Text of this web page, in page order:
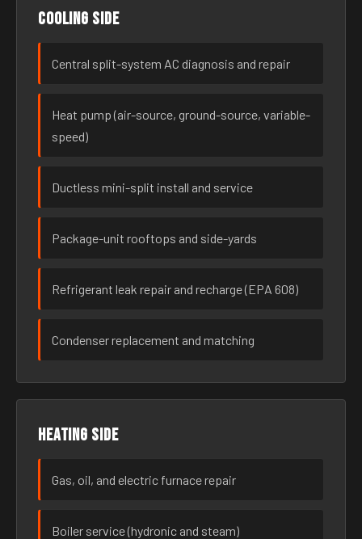
Cooling side
Central split-system AC diagnosis and repair
Heat pump (air-source, ground-source, variable-
speed)
Ductless mini-split install and service
Package-unit rooftops and side-yards
Refrigerant leak repair and recharge (EPA 608)
Condenser replacement and matching
Heating side
Gas, oil, and electric furnace repair
Boiler service (hydronic and steam)